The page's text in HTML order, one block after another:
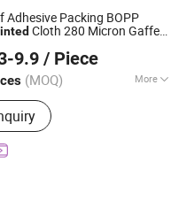
Adhesive Packing BOPP
Cloth 280 Micron Gaffer
9.9 / Piece
(MOQ) More
:Waterproof
2018